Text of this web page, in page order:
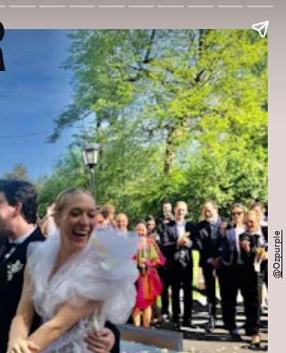
@ozpurple